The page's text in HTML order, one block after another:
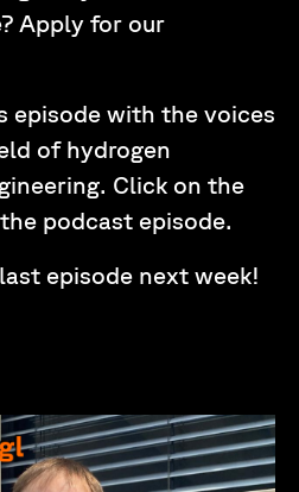
Apply for our
episode with the voices
of hydrogen
Click on the
podcast episode.
episode next week!